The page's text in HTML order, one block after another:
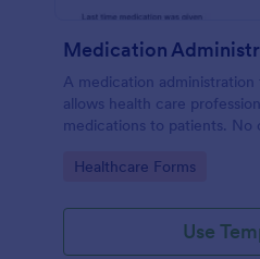
Medication
A medication
allows health care
medications to patients. No
Go to Category:
Healthcare Forms
Use